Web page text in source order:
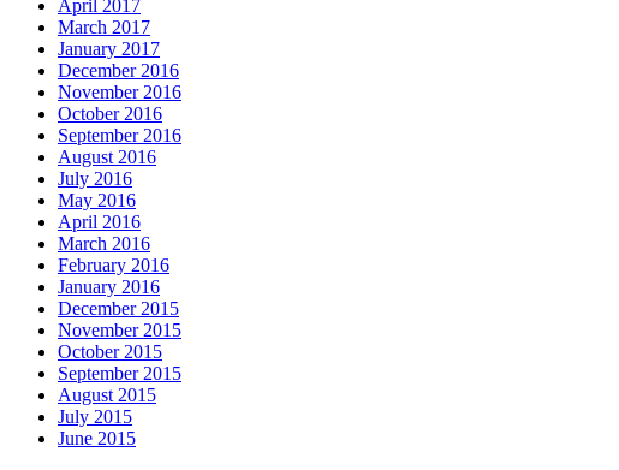
April 2017
March 2017
January 2017
December 2016
November 2016
October 2016
September 2016
August 2016
July 2016
May 2016
April 2016
March 2016
February 2016
January 2016
December 2015
November 2015
October 2015
September 2015
August 2015
July 2015
June 2015